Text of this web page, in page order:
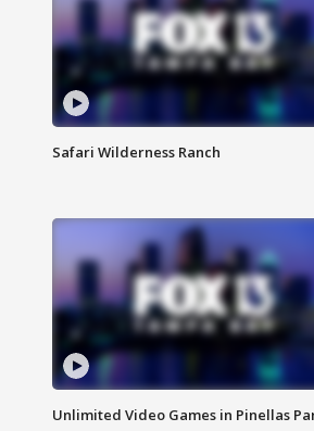
Safari Wilderness Ranch
Unlimited Video Games in Pinellas